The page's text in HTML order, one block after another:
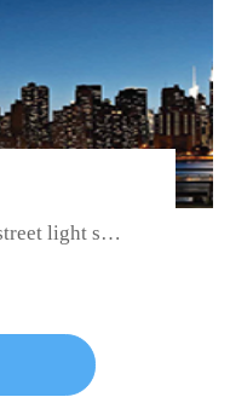
Street light projectSolar street light system can ensure wet weather m...